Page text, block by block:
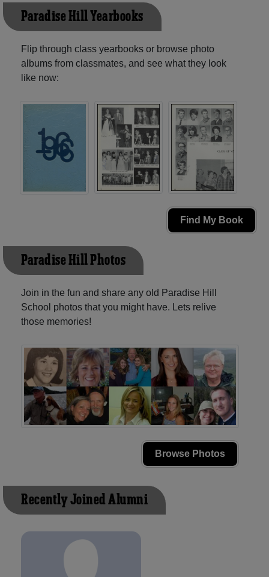
Paradise Hill Yearbooks
Flip through class yearbooks or browse photo
albums from classmates, and see what they look
like now:
Find My Book
Paradise Hill Photos
Join in the fun and share any old Paradise Hill
School photos that you might have. Lets relive
those memories!
Browse Photos
Recently Joined Alumni